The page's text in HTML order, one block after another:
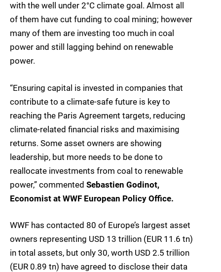
with the well under 2°C climate goal. Almost all
of them have cut funding to coal mining; however
many of them are investing too much in coal
power and still lagging behind on renewable
power.
“Ensuring capital is invested in companies that
contribute to a climate-safe future is key to
reaching the Paris Agreement targets, reducing
climate-related financial risks and maximising
returns. Some asset owners are showing
leadership, but more needs to be done to
reallocate investments from coal to renewable
power,” commented Sebastien Godinot,
Economist at WWF European Policy Office.
WWF has contacted 80 of Europe’s largest asset
owners representing USD 13 trillion (EUR 11.6 tn)
in total assets, but only 30, worth USD 2.5 trillion
(EUR 0.89 tn) have agreed to disclose their data